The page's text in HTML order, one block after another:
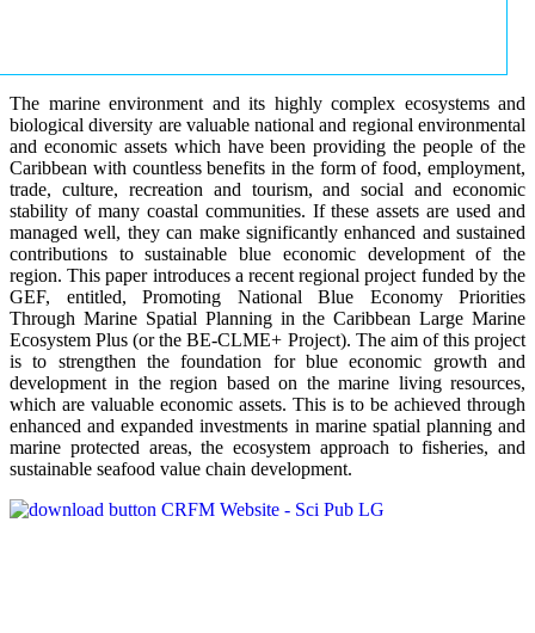
The marine environment and its highly complex ecosystems and
biological diversity are valuable national and regional environmental
and economic assets which have been providing the people of the
Caribbean with countless benefits in the form of food, employment,
trade, culture, recreation and tourism, and social and economic
stability of many coastal communities. If these assets are used and
managed well, they can make significantly enhanced and sustained
contributions to sustainable blue economic development of the
region. This paper introduces a recent regional project funded by the
GEF, entitled, Promoting National Blue Economy Priorities
Through Marine Spatial Planning in the Caribbean Large Marine
Ecosystem Plus (or the BE-CLME+ Project). The aim of this project
is to strengthen the foundation for blue economic growth and
development in the region based on the marine living resources,
which are valuable economic assets. This is to be achieved through
enhanced and expanded investments in marine spatial planning and
marine protected areas, the ecosystem approach to fisheries, and
sustainable seafood value chain development.